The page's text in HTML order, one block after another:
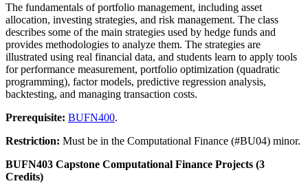
The fundamentals of portfolio management, including asset
allocation, investing strategies, and risk management. The class
describes some of the main strategies used by hedge funds and
provides methodologies to analyze them. The strategies are
illustrated using real financial data, and students learn to apply tools
for performance measurement, portfolio optimization (quadratic
programming), factor models, predictive regression analysis,
backtesting, and managing transaction costs.
Prerequisite: BUFN400.
Restriction: Must be in the Computational Finance (#BU04) minor.
BUFN403 Capstone Computational Finance Projects (3
Credits)